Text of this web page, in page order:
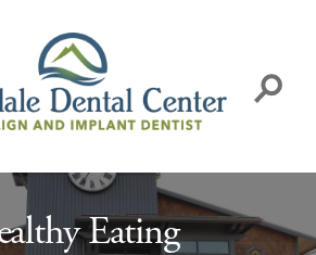
Search:
Eating